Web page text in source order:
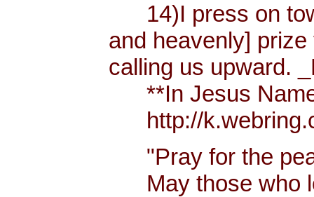
14)I press on
and heavenly]
calling us upward.
**In Jesus Name
http://
"Pray for the
May those who